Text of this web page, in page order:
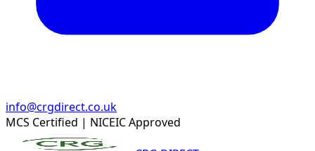
info@crgdirect.co.uk
MCS Certified | NICEIC Approved